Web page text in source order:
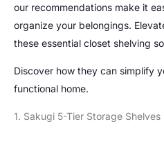
our recommendations make it
organize your belongings.
these essential closet shelving
Discover how they can simplify
functional home.
1. Sakugi 5-Tier Storage Shelves